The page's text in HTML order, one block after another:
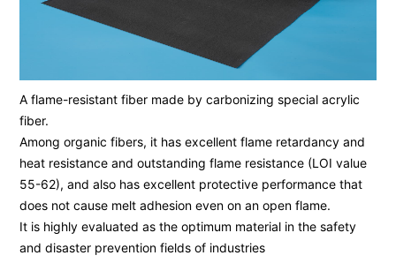
A flame-resistant fiber made by carbonizing special acrylic
fiber.
Among organic fibers, it has excellent flame retardancy and
heat resistance and outstanding flame resistance (LOI value
55-62), and also has excellent protective performance that
does not cause melt adhesion even on an open flame.
It is highly evaluated as the optimum material in the safety
and disaster prevention fields of industries